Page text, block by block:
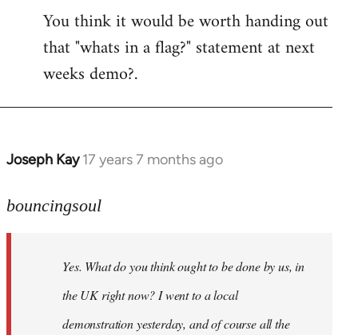
You think it would be worth handing out
that "whats in a flag?" statement at next
weeks demo?.
Joseph Kay 17 years 7 months ago
In
to
libcom.org
bouncingsoul
Yes. What do you think ought to be done by us, in
the UK right now? I went to a local
demonstration yesterday, and of course all the